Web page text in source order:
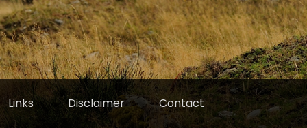
Links Disclaimer Contact